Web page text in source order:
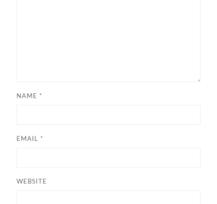
NAME *
EMAIL *
WEBSITE